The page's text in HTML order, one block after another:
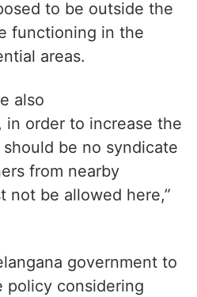
to be outside the
functioning in the
areas.
also
in order to increase the
be no syndicate
from nearby
not be allowed here,”
government to
policy considering